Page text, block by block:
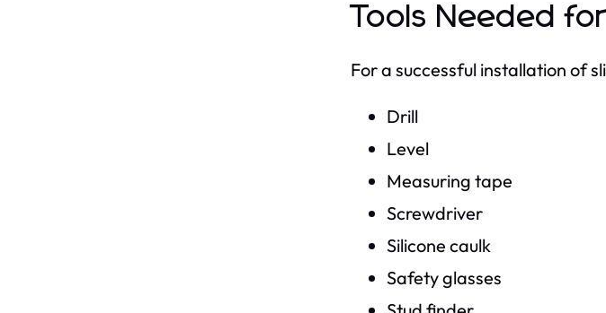
Tools Needed
For a successful installation of
Drill
Level
Measuring tape
Screwdriver
Silicone caulk
Safety glasses